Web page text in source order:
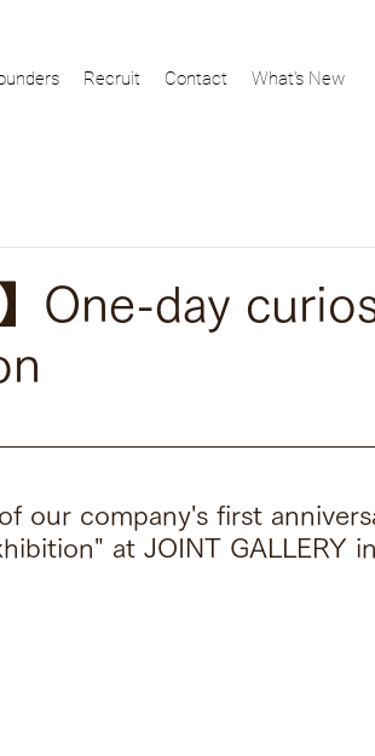
Recruit Contact What's New
】One-day
our company's first
at JOINT GALLERY